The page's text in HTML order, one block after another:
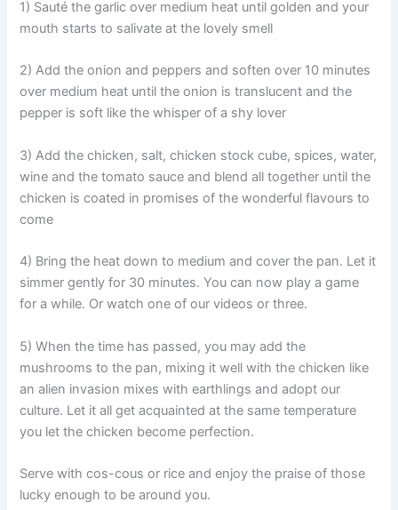
1) Sauté the garlic over medium heat until golden and your
mouth starts to salivate at the lovely smell
2) Add the onion and peppers and soften over 10 minutes
over medium heat until the onion is translucent and the
pepper is soft like the whisper of a shy lover
3) Add the chicken, salt, chicken stock cube, spices, water,
wine and the tomato sauce and blend all together until the
chicken is coated in promises of the wonderful flavours to
come
4) Bring the heat down to medium and cover the pan. Let it
simmer gently for 30 minutes. You can now play a game
for a while. Or watch one of our videos or three.
5) When the time has passed, you may add the
mushrooms to the pan, mixing it well with the chicken like
an alien invasion mixes with earthlings and adopt our
culture. Let it all get acquainted at the same temperature
you let the chicken become perfection.
Serve with cos-cous or rice and enjoy the praise of those
lucky enough to be around you.